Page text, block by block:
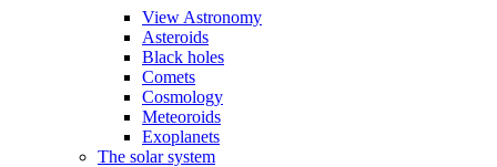
View Astronomy
Asteroids
Black holes
Comets
Cosmology
Meteoroids
Exoplanets
The solar system